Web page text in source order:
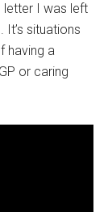
letter I was left
situations
having a
or caring